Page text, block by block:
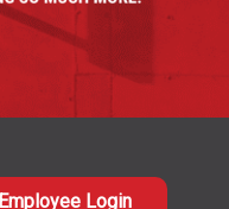
Employee Login